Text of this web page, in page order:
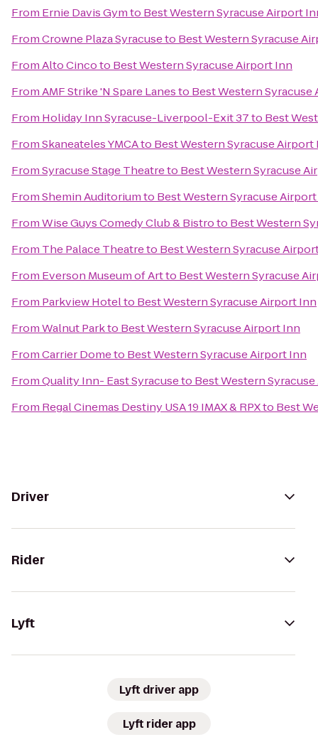
From Ernie Davis Gymto Best Western Syracuse Airport
FromCrowne Plaza Syracuseto Best Western Syracuse
FromAlto Cincoto Best Western Syracuse Airport Inn
FromAMF Strike 'N Spare Lanesto Best Western Syracuse
From Holiday Inn Syracuse-Liverpool-Exit 37to Best
FromSkaneateles YMCAto Best Western Syracuse Airport
FromSyracuse Stage Theatreto Best Western Syracuse
FromShemin Auditoriumto Best Western Syracuse
FromWise Guys Comedy Club & Bistroto Best Western
From The Palace Theatreto Best Western Syracuse
From Everson Museum of Artto Best Western Syracuse
From Parkview Hotelto Best Western Syracuse Airport Inn
FromWalnut Parkto Best Western Syracuse Airport Inn
FromCarrier Dometo Best Western Syracuse Airport Inn
FromQuality Inn- East Syracuseto Best Western
From Regal Cinemas Destiny USA 19 IMAX & RPXto Best
Driver
Rider
Lyft
Lyft driver app
Lyft rider app